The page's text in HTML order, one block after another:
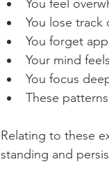
You feel
You lose track
You forget
Your mind
You focus
These
Relating to these
standing and